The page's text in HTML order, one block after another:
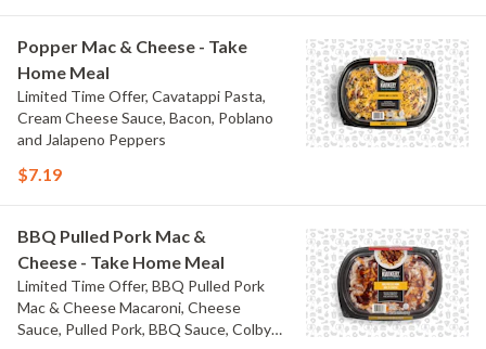
Popper Mac & Cheese - Take
Home Meal
Limited Time Offer, Cavatappi Pasta,
Cream Cheese Sauce, Bacon, Poblano
and Jalapeno Peppers
$7.19
BBQ Pulled Pork Mac &
Cheese - Take Home Meal
Limited Time Offer, BBQ Pulled Pork
Mac & Cheese Macaroni, Cheese
Sauce, Pulled Pork, BBQ Sauce, Colby